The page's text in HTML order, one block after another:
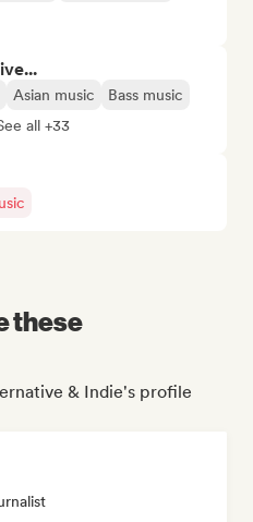
Asian music
Bass music
all +33
these
& Indie's profile